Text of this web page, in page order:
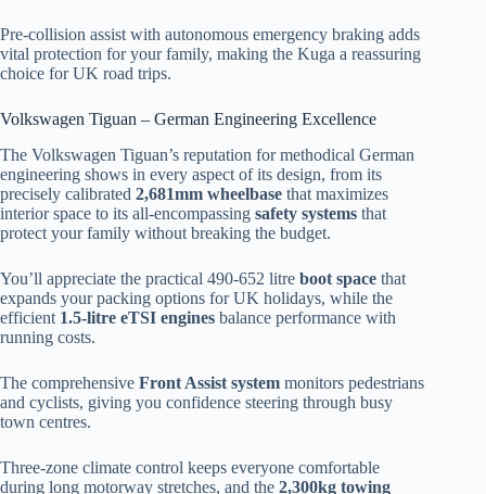
Pre-collision assist with autonomous emergency braking adds
vital protection for your family, making the Kuga a reassuring
choice for UK road trips.
Volkswagen Tiguan – German Engineering Excellence
The Volkswagen Tiguan’s reputation for methodical German
engineering shows in every aspect of its design, from its
precisely calibrated 2,681mm wheelbase that maximizes
interior space to its all-encompassing safety systems that
protect your family without breaking the budget.
You’ll appreciate the practical 490-652 litre boot space that
expands your packing options for UK holidays, while the
efficient 1.5-litre eTSI engines balance performance with
running costs.
The comprehensive Front Assist system monitors pedestrians
and cyclists, giving you confidence steering through busy
town centres.
Three-zone climate control keeps everyone comfortable
during long motorway stretches, and the 2,300kg towing